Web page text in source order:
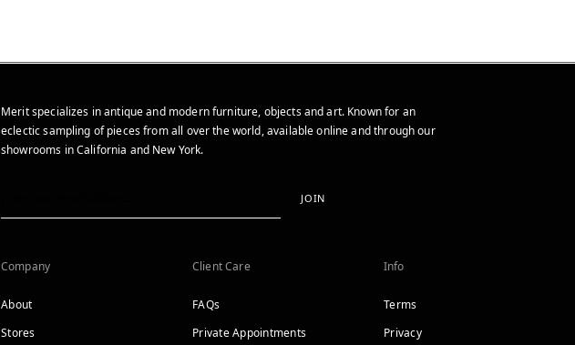
Merit specializes in antique and modern furniture, objects and art. Known for an
eclectic sampling of pieces from all over the world, available online and through our
showrooms in California and New York.
JOIN
Company
About
Stores
Client Care
FAQs
Private Appointments
Info
Terms
Privacy